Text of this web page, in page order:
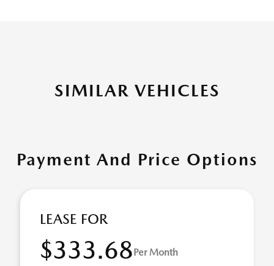
SIMILAR VEHICLES
Payment And Price Options
LEASE FOR
$333.68Per Month